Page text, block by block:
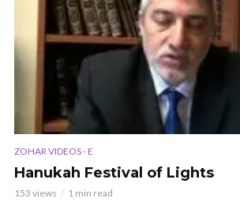
ZOHAR VIDEOS - E
Hanukah Festival of Lights
153 views 1 min read